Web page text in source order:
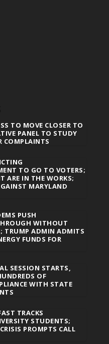
TO MOVE CLOSER TO
PANEL TO STUDY
COMPLAINTS
TO GO TO VOTERS;
ARE IN THE WORKS;
MARYLAND
PUSH
WITHOUT
TRUMP ADMIN ADMITS
FUNDS FOR
SESSION STARTS,
OF
WITH STATE
TRACKS
STUDENTS;
PROMPTS CALL